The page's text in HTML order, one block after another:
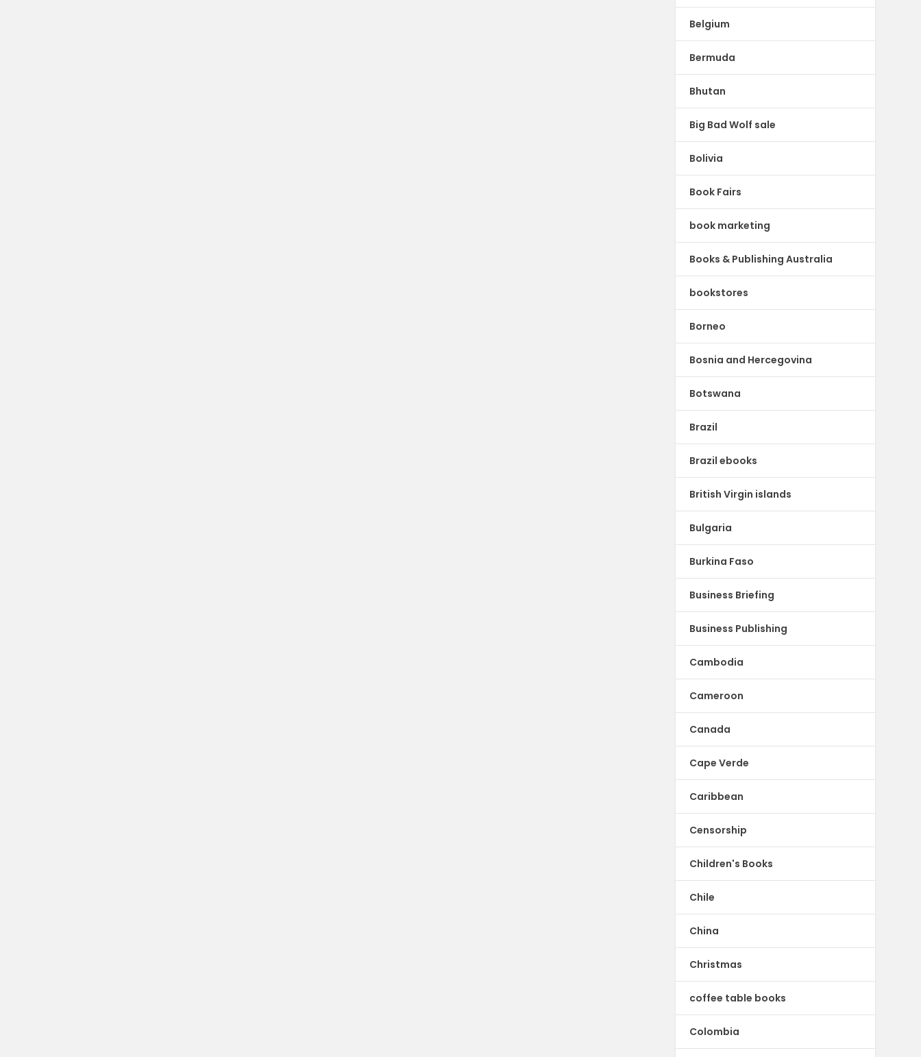
Belgium
Bermuda
Bhutan
Big Bad Wolf sale
Bolivia
Book Fairs
book marketing
Books & Publishing Australia
bookstores
Borneo
Bosnia and Hercegovina
Botswana
Brazil
Brazil ebooks
British Virgin islands
Bulgaria
Burkina Faso
Business Briefing
Business Publishing
Cambodia
Cameroon
Canada
Cape Verde
Caribbean
Censorship
Children's Books
Chile
China
Christmas
coffee table books
Colombia